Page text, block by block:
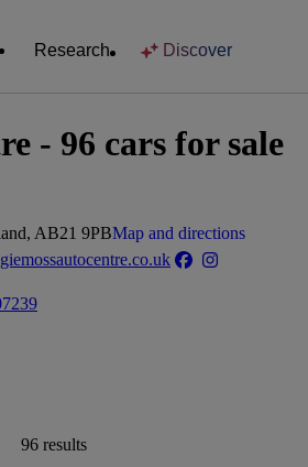
Research Discover
- 96 cars for sale
AB21 9PBMap and directions
96 results